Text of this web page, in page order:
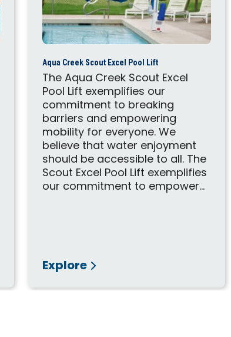
Aqua Creek Scout Excel Pool Lift
The Aqua Creek Scout Excel
Pool Lift exemplifies our
commitment to breaking
barriers and empowering
mobility for everyone. We
believe that water enjoyment
should be accessible to all. The
Scout Excel Pool Lift exemplifies
our commitment to empower...
Explore